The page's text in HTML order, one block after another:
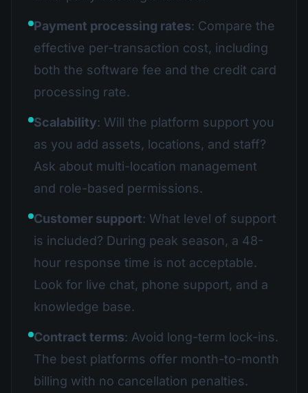
Payment processing rates: Compare the
effective per-transaction cost, including
both the software fee and the credit card
processing rate.
Scalability: Will the platform support you
as you add assets, locations, and staff?
Ask about multi-location management
and role-based permissions.
Customer support: What level of support
is included? During peak season, a 48-
hour response time is not acceptable.
Look for live chat, phone support, and a
knowledge base.
Contract terms: Avoid long-term lock-ins.
The best platforms offer month-to-month
billing with no cancellation penalties.